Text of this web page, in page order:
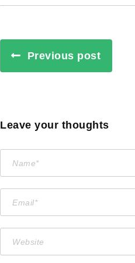
Previous post
Leave your thoughts